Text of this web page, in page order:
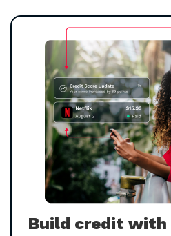
Build credit with